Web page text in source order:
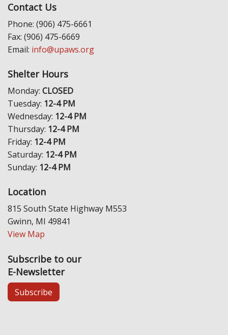
Contact Us
Phone: (906) 475-6661
Fax: (906) 475-6669
Email: info@upaws.org
Shelter Hours
Monday: CLOSED
Tuesday: 12-4 PM
Wednesday: 12-4 PM
Thursday: 12-4 PM
Friday: 12-4 PM
Saturday: 12-4 PM
Sunday: 12-4 PM
Location
815 South State Highway M553
Gwinn, MI 49841
View Map
Subscribe to our
E-Newsletter
Subscribe